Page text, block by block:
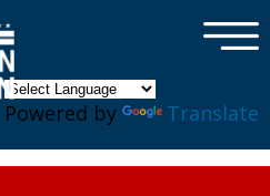
Powered by Translate
×